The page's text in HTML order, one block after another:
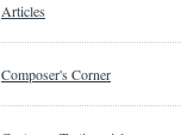
Articles
Composer's Corner